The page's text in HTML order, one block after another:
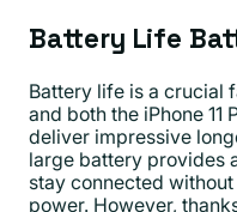
Battery Life
Battery life is a crucial
and both the iPhone 11
deliver impressive
large battery provides
stay connected
power. However,